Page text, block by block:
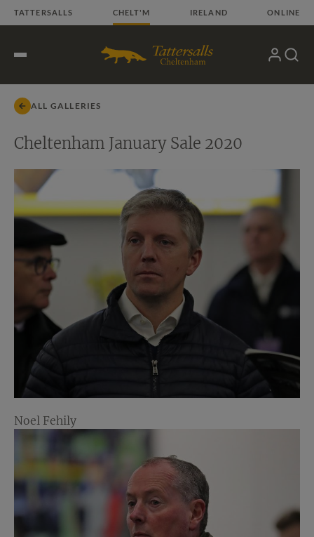
TATTERSALLS CHELT'M IRELAND ONLINE
Open
My Search
ALL GALLERIES
Cheltenham January Sale 2020
Noel Fehily